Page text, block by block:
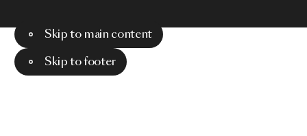
Skip to main content
Skip to footer
Menu Search